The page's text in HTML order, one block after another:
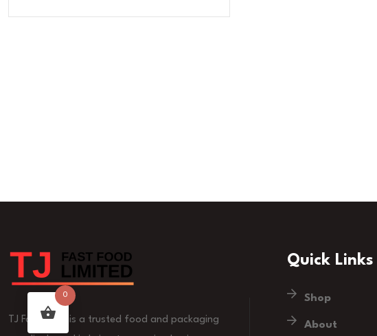
TJ Fast Food is a trusted food and packaging
Quick Links
Shop
About
0